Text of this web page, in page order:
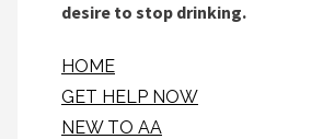
desire to stop drinking.
HOME
GET HELP NOW
NEW TO AA